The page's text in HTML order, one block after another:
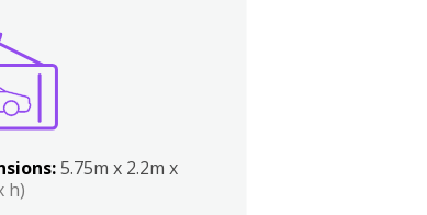
5.75m x 2.2m x
h)